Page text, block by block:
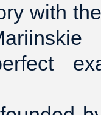
with